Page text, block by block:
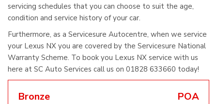
servicing schedules that you can choose to suit the age,
condition and service history of your car.
Furthermore, as a Servicesure Autocentre, when we service
your Lexus NX you are covered by the Servicesure National
Warranty Scheme. To book you Lexus NX service with us
here at SC Auto Services call us on 01828 633660 today!
Bronze POA